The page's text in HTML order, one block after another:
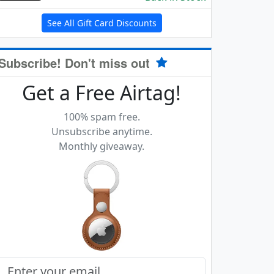
See All Gift Card Discounts
Don't miss out
Get a Free Airtag!
100% spam free.
Unsubscribe anytime.
Monthly giveaway.